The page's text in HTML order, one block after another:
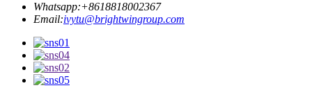
Whatsapp:+8618818002367
Email:ivytu@brightwingroup.com